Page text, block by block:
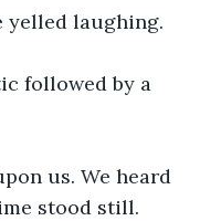
yelled laughing.
followed by a
us. We heard
stood still.